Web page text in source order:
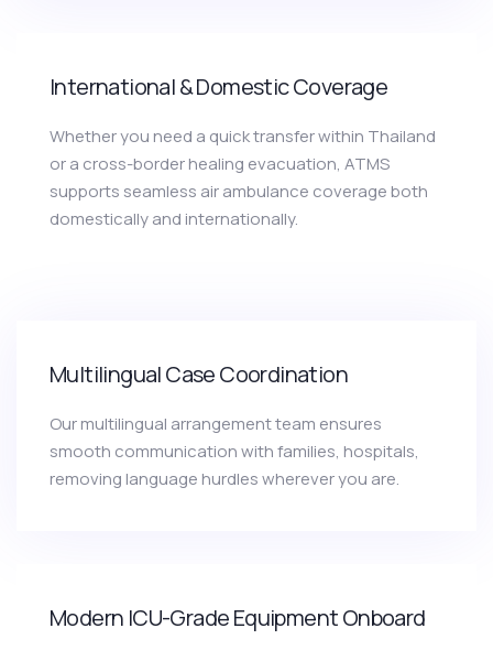
International & Domestic Coverage
Whether you need a quick transfer within Thailand
or a cross-border healing evacuation, ATMS
supports seamless air ambulance coverage both
domestically and internationally.
Multilingual Case Coordination
Our multilingual arrangement team ensures
smooth communication with families, hospitals,
removing language hurdles wherever you are.
Modern ICU-Grade Equipment Onboard